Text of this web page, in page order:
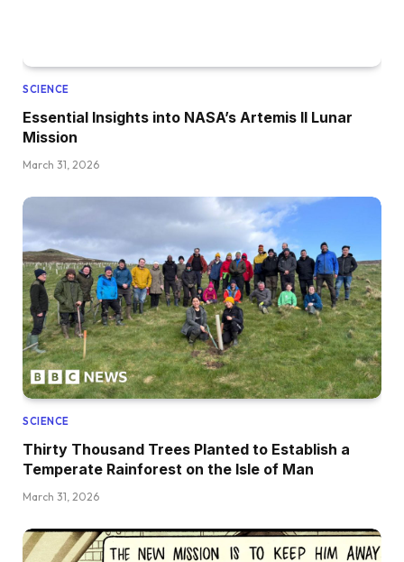
SCIENCE
Essential Insights into NASA’s Artemis II Lunar
Mission
March 31, 2026
SCIENCE
Thirty Thousand Trees Planted to Establish a
Temperate Rainforest on the Isle of Man
March 31, 2026